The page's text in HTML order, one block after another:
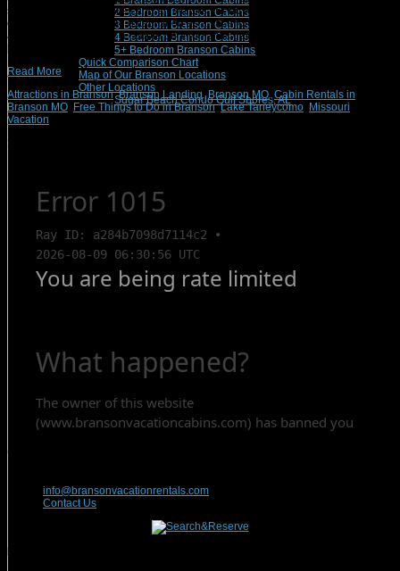
2 Bedroom Branson Cabins
3 Bedroom Branson Cabins
4 Bedroom Branson Cabins
5+ Bedroom Branson Cabins
Quick Comparison Chart
Map of Our Branson Locations
Other Locations
Sugar Beach Condo Gulf Shores, AL
so many outdoor activities and attractions, it’s no wonder that this recreation
epicenter has been long established as a vacation hot-spot for people of all
ages. Whether you are a couple on a romantic getaway or a fun-seeking family,
Read More
Attractions in Branson,Branson Landing,Branson MO,Cabin Rentals in
Branson MO Free Things to Do in Branson,Lake Taneycomo Missouri
Vacation
Contact Us
info@bransonvacationrentals.com
Contact Us